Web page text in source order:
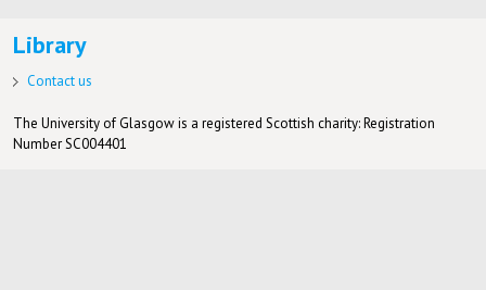
Library
Contact us
The University of Glasgow is a registered Scottish charity: Registration
Number SC004401